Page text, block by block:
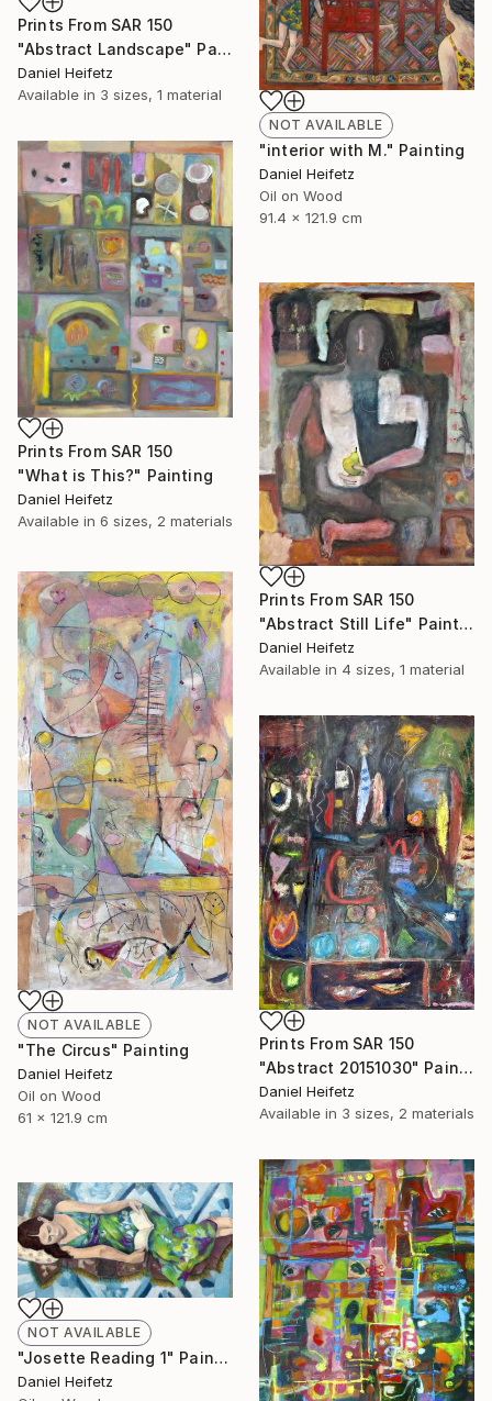
NOT AVAILABLE
"interior with M." Painting
Daniel Heifetz
Oil on Wood
91.4 x 121.9 cm
Prints From SAR 150
"Abstract Landscape" Painting
Daniel Heifetz
Available in 3 sizes, 1 material
Prints From SAR 150
"What is This?" Painting
Daniel Heifetz
Available in 6 sizes, 2 materials
Prints From SAR 150
"Abstract Still Life" Painting
Daniel Heifetz
Available in 4 sizes, 1 material
NOT AVAILABLE
"The Circus" Painting
Daniel Heifetz
Oil on Wood
61 x 121.9 cm
Prints From SAR 150
"Abstract 20151030" Painting
Daniel Heifetz
Available in 3 sizes, 2 materials
NOT AVAILABLE
"Josette Reading 1" Painting
Daniel Heifetz